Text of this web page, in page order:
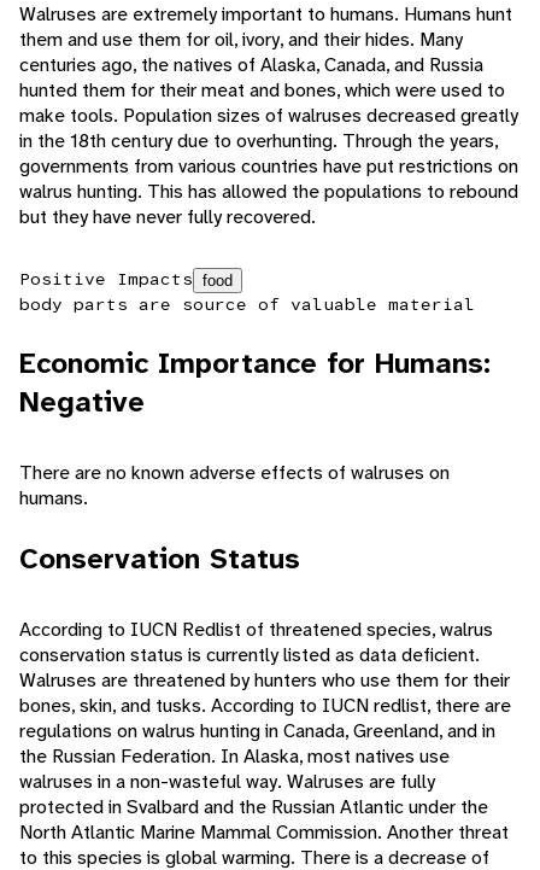
Walruses are extremely important to humans. Humans hunt
them and use them for oil, ivory, and their hides. Many
centuries ago, the natives of Alaska, Canada, and Russia
hunted them for their meat and bones, which were used to
make tools. Population sizes of walruses decreased greatly
in the 18th century due to overhunting. Through the years,
governments from various countries have put restrictions on
walrus hunting. This has allowed the populations to rebound
but they have never fully recovered.
Positive Impacts food
body parts are source of valuable material
Economic Importance for Humans:
Negative
There are no known adverse effects of walruses on
humans.
Conservation Status
According to IUCN Redlist of threatened species, walrus
conservation status is currently listed as data deficient.
Walruses are threatened by hunters who use them for their
bones, skin, and tusks. According to IUCN redlist, there are
regulations on walrus hunting in Canada, Greenland, and in
the Russian Federation. In Alaska, most natives use
walruses in a non-wasteful way. Walruses are fully
protected in Svalbard and the Russian Atlantic under the
North Atlantic Marine Mammal Commission. Another threat
to this species is global warming. There is a decrease of